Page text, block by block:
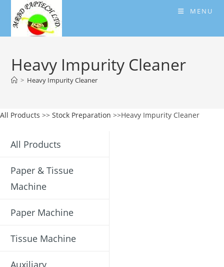
content
MENU
Heavy Impurity Cleaner
> Heavy Impurity Cleaner
All Products >> Stock Preparation >>Heavy Impurity Cleaner
All Products
Paper & Tissue
Machine
Paper Machine
Tissue Machine
Auxiliary